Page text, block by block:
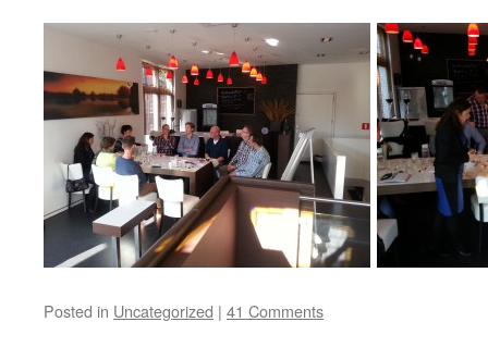
Posted in Uncategorized | 41 Comments